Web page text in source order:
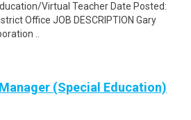
Virtual Teacher Date Posted:
Office JOB DESCRIPTION Gary
..
(Special Education)